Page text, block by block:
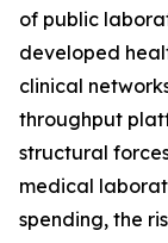
of public
developed
clinical
throughput
structural
medical
spending, the